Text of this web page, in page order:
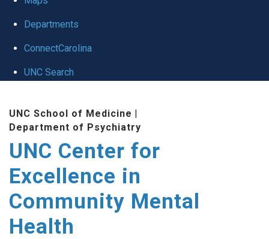
Departments
ConnectCarolina
UNC Search
UNC School of Medicine |
Department of Psychiatry
UNC Center for
Excellence in
Community Mental
Health